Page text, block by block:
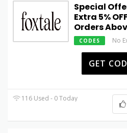
Special
Extra 5%
Orders
CODES No
GET
116 Used - 0 Today